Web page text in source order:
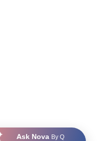
Ask Nova By Q